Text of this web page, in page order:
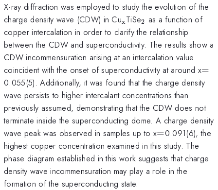
X-ray diffraction was employed to study the evolution of the
charge density wave (CDW) in Cu_{\mathrm{x}}
xTiSe_{\mathrm{2}}
2 as a function of
copper intercalation in order to clarify the relationship
between the CDW and superconductivity. The results show a
CDW incommensuration arising at an intercalation value
coincident with the onset of superconductivity at around x=
=
0.055(5). Additionally, it was found that the charge density
wave persists to higher intercalant concentrations than
previously assumed, demonstrating that the CDW does not
terminate inside the superconducting dome. A charge density
wave peak was observed in samples up to x=
=0.091(6), the
highest copper concentration examined in this study. The
phase diagram established in this work suggests that charge
density wave incommensuration may play a role in the
formation of the superconducting state.